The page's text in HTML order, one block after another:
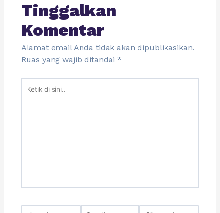
Tinggalkan
Komentar
Alamat email Anda tidak akan dipublikasikan.
Ruas yang wajib ditandai *